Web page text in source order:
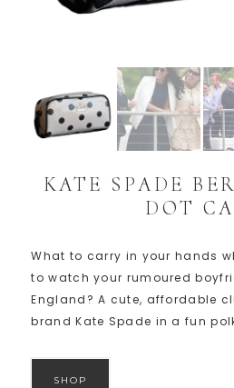
KATE SPADE
DOT
What to carry in your hands
to watch your rumoured
England? A cute, affordable
brand Kate Spade in a fun
SHOP